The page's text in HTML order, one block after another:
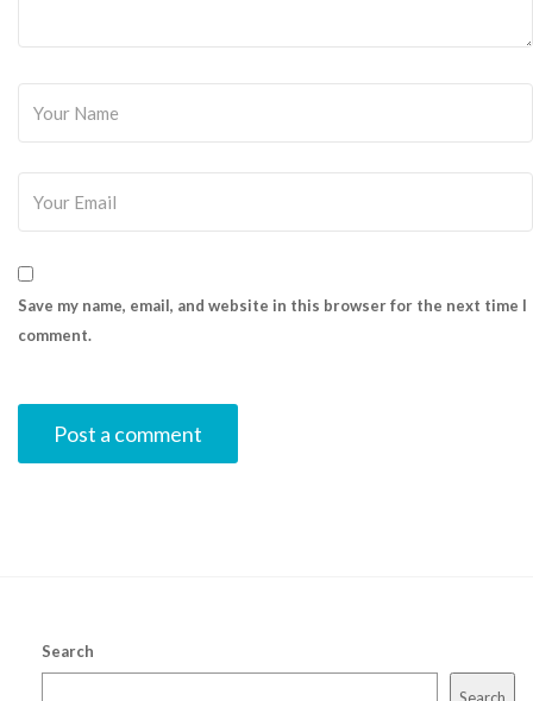
Save my name, email, and website in this browser for the next time I
comment.
Search